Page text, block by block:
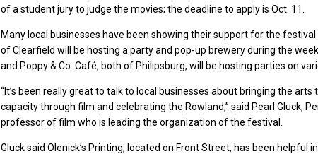
of a student jury to judge the movies; the deadline to apply is Oct. 11.
Many local businesses have been showing their support for the
of Clearfield will be hosting a party and pop-up brewery during the
and Poppy & Co. Café, both of Philipsburg, will be hosting parties on
“It’s been really great to talk to local businesses about bringing the arts
capacity through film and celebrating the Rowland,” said Pearl Gluck,
professor of film who is leading the organization of the festival.
Gluck said Olenick’s Printing, located on Front Street, has been helpful